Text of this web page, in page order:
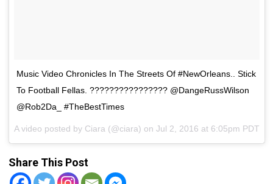
Music Video Chronicles In The Streets Of #NewOrleans.. Stick
To Football Fellas. ???????????????? @DangeRussWilson
@Rob2Da_ #TheBestTimes
A video posted by Ciara (@ciara) on Jul 2, 2016 at 6:05pm PDT
Share This Post